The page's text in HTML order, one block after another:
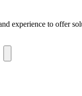
experience to offer